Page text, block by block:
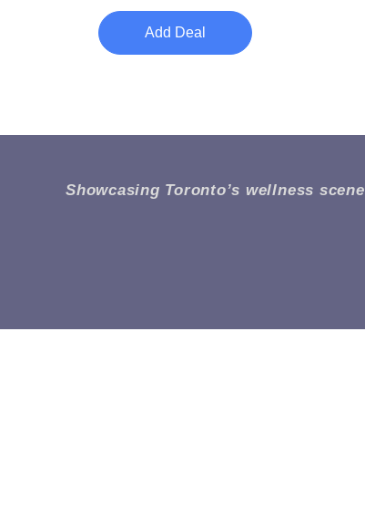
Add Deal
Showcasing Toronto’s wellness scene